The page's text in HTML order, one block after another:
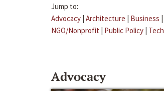
Jump to:
Advocacy | Architecture | Business |
NGO/Nonprofit | Public Policy | Tech
Advocacy